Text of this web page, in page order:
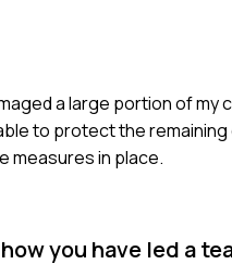
a large portion of
to protect the
measures in place.
you have led a